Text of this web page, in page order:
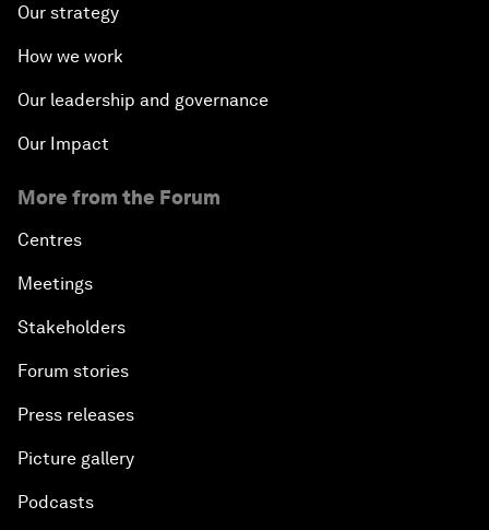
Our strategy
How we work
Our leadership and governance
Our Impact
More from the Forum
Centres
Meetings
Stakeholders
Forum stories
Press releases
Picture gallery
Podcasts